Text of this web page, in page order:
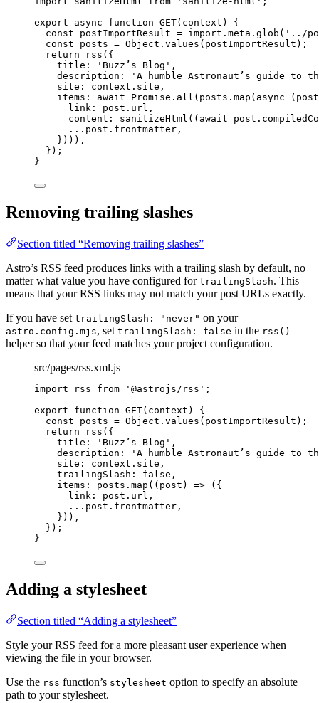
export
async function GET( context )
{
const postImportResult = import. meta . glob ( ' ../
const posts = Object . values ( postImportResult );
return
rss ({
title:
' Buzz’s Blog ' ,
description:
' A humble Astronaut’s guide to
site: context . site ,
items: await Promise . all ( posts . map ( async ( post
link: post . url ,
content: sanitizeHtml (( await post .
...post . frontmatter ,
}))) ,
});
}
Removing trailing slashes
Section titled “Removing trailing slashes”
Astro’s RSS feed produces links with a trailing slash by default, no
matter what value you have configured for trailingSlash. This
means that your RSS links may not match your post URLs exactly.
If you have set trailingSlash: "never" on your
astro.config.mjs, set trailingSlash: false in the rss()
helper so that your feed matches your project configuration.
src/pages/rss.xml.js
import rss from ' @astrojs/rss ' ;
export
function GET( context )
{
const posts = Object . values (postImportResult);
return
rss ({
title:
' Buzz’s Blog ' ,
description:
' A humble Astronaut’s guide to
site: context . site ,
trailingSlash: false ,
items: posts . map ( ( post ) => ({
link: post . url ,
... post . frontmatter ,
})) ,
});
}
Adding a stylesheet
Section titled “Adding a stylesheet”
Style your RSS feed for a more pleasant user experience when
viewing the file in your browser.
Use the rss function’s stylesheet option to specify an absolute
path to your stylesheet.